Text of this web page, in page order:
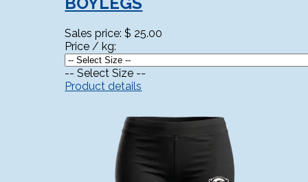
Sales price:$ 25.00
Price / kg:
-- Select Size --
Product details